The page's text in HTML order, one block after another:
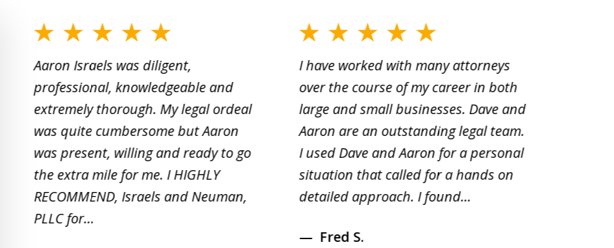
slide
Aaron Israels was diligent,
professional, knowledgeable and
extremely thorough. My legal ordeal
was quite cumbersome but Aaron
was present, willing and ready to go
the extra mile for me. I HIGHLY
RECOMMEND, Israels and Neuman,
PLLC for...
I have worked with many attorneys
over the course of my career in both
large and small businesses. Dave and
Aaron are an outstanding legal team.
I used Dave and Aaron for a personal
situation that called for a hands on
detailed approach. I found...
Fred S.